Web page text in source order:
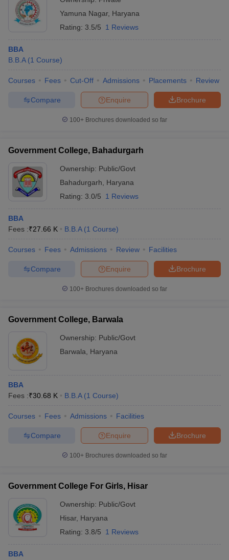
Yamuna Nagar, Haryana
Rating: 3.5/5 1 Reviews
BBA
B.B.A (1 Course)
Courses Fees Cut-Off Admissions Placements Review
Brochure
Enquire
Compare
100+ Brochures downloaded so far
Government College, Bahadurgarh
Ownership: Public/Govt
Bahadurgarh
Haryana
Rating: 3.0/5 1 Reviews
BBA
Fees :₹27.66 K B.B.A (1 Course)
Courses Fees Admissions Review Facilities
Brochure
Enquire
Compare
100+ Brochures downloaded so far
Government College, Barwala
Ownership: Public/Govt
Barwala
Haryana
BBA
Fees :₹30.68 K B.B.A (1 Course)
Courses Fees Admissions Facilities
Brochure
Enquire
Compare
100+ Brochures downloaded so far
Government College For Girls, Hisar
Ownership: Public/Govt
Hisar, Haryana
Rating: 3.8/5 1 Reviews
BBA